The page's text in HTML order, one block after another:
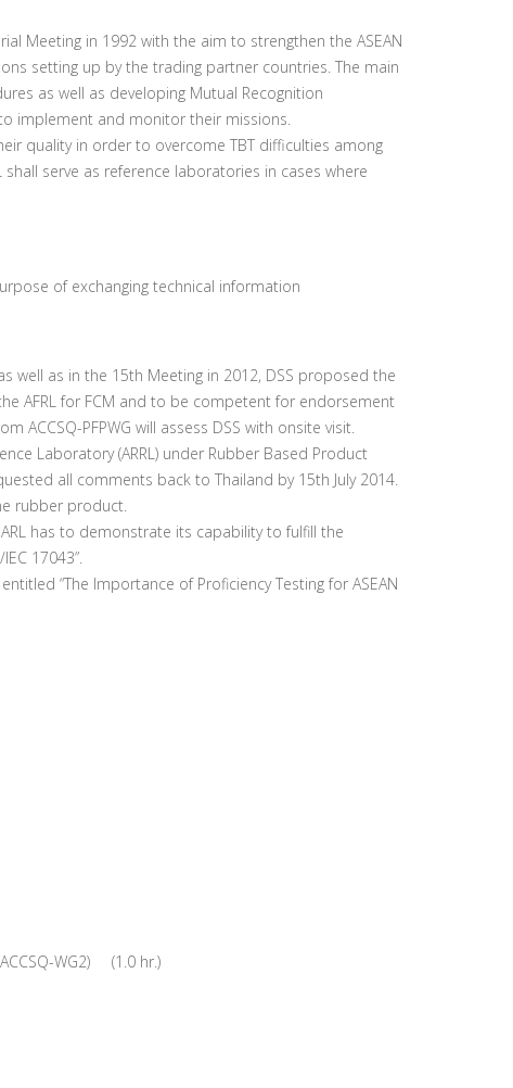
Meeting in 1992 with the aim to strengthen the ASEAN
setting up by the trading partner countries. The main
as well as developing Mutual Recognition
implement and monitor their missions.
quality in order to overcome TBT difficulties among
serve as reference laboratories in cases where
of exchanging technical information
well as in the 15th Meeting in 2012, DSS proposed the
AFRL for FCM and to be competent for endorsement
PFPWG will assess DSS with onsite visit.
Laboratory (ARRL) under Rubber Based Product
all comments back to Thailand by 15th July 2014.
rubber product.
has to demonstrate its capability to fulfill the
17043”.
“The Importance of Proficiency Testing for ASEAN
WG2) (1.0 hr.)